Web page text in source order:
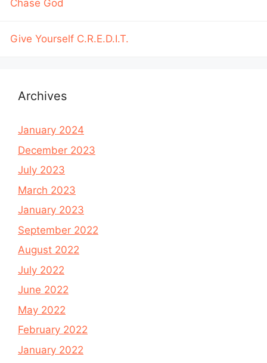
Chase God
Give Yourself C.R.E.D.I.T.
Archives
January 2024
December 2023
July 2023
March 2023
January 2023
September 2022
August 2022
July 2022
June 2022
May 2022
February 2022
January 2022